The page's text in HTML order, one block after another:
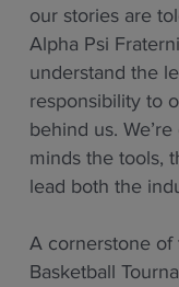
our stories are
Alpha Psi
understand the
responsibility to
behind us.
minds the tools,
lead both the
A cornerstone
Basketball